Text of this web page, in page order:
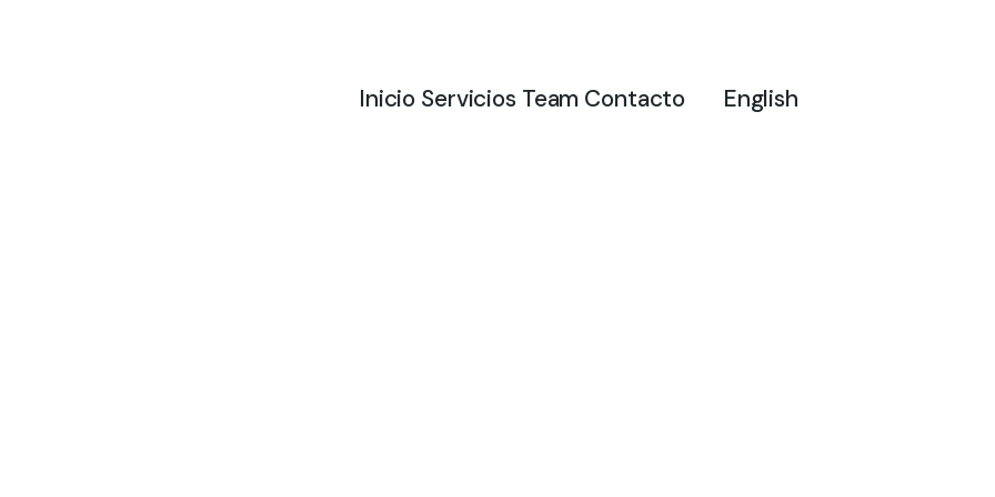
Inicio Servicios Team Contacto English